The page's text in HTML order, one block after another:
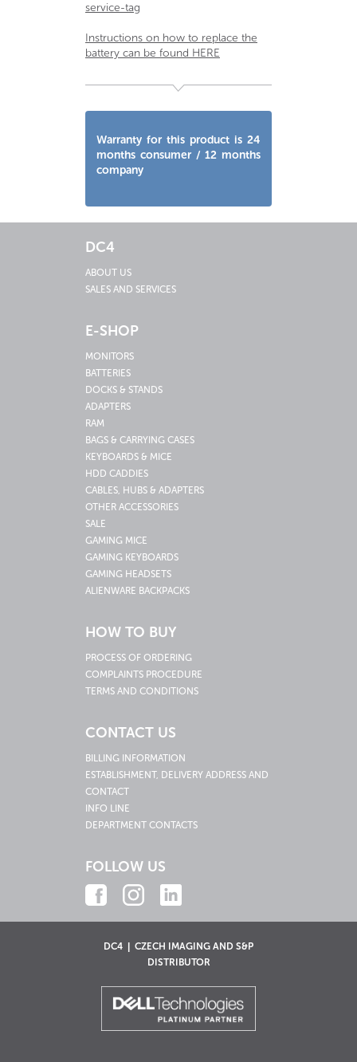
service-tag
Instructions on how to replace the
battery can be found HERE
Warranty for this product is 24
months consumer / 12 months
company
DC4
ABOUT US
SALES AND SERVICES
E-SHOP
MONITORS
BATTERIES
DOCKS & STANDS
ADAPTERS
RAM
BAGS & CARRYING CASES
KEYBOARDS & MICE
HDD CADDIES
CABLES, HUBS & ADAPTERS
OTHER ACCESSORIES
SALE
GAMING MICE
GAMING KEYBOARDS
GAMING HEADSETS
ALIENWARE BACKPACKS
HOW TO BUY
PROCESS OF ORDERING
COMPLAINTS PROCEDURE
TERMS AND CONDITIONS
CONTACT US
BILLING INFORMATION
ESTABLISHMENT, DELIVERY ADDRESS AND
CONTACT
INFO LINE
DEPARTMENT CONTACTS
FOLLOW US
DC4 | CZECH IMAGING AND S&P
DISTRIBUTOR